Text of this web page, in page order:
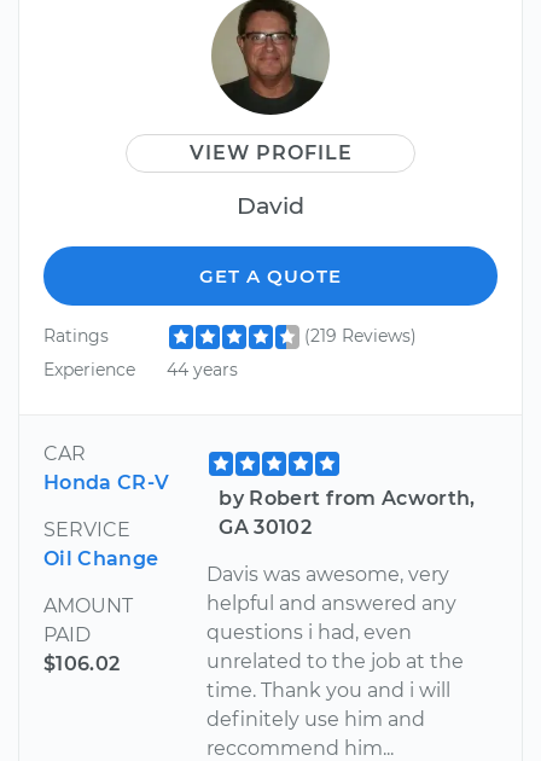
VIEW PROFILE
David
GET A QUOTE
Ratings
(219 Reviews)
Experience
44 years
CAR
Honda CR-V
SERVICE
Oil Change
AMOUNT
PAID
$106.02
by Robert from Acworth,
GA 30102
Davis was awesome, very
helpful and answered any
questions i had, even
unrelated to the job at the
time. Thank you and i will
definitely use him and
reccommend him...